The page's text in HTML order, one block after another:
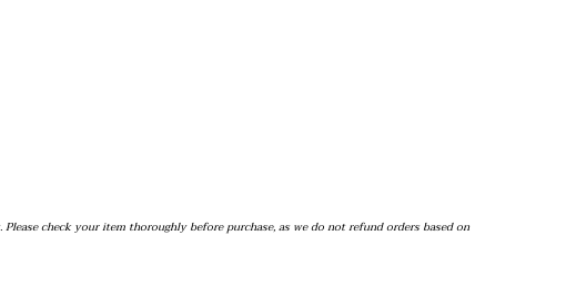
check your item thoroughly before purchase, as we do not refund orders based on